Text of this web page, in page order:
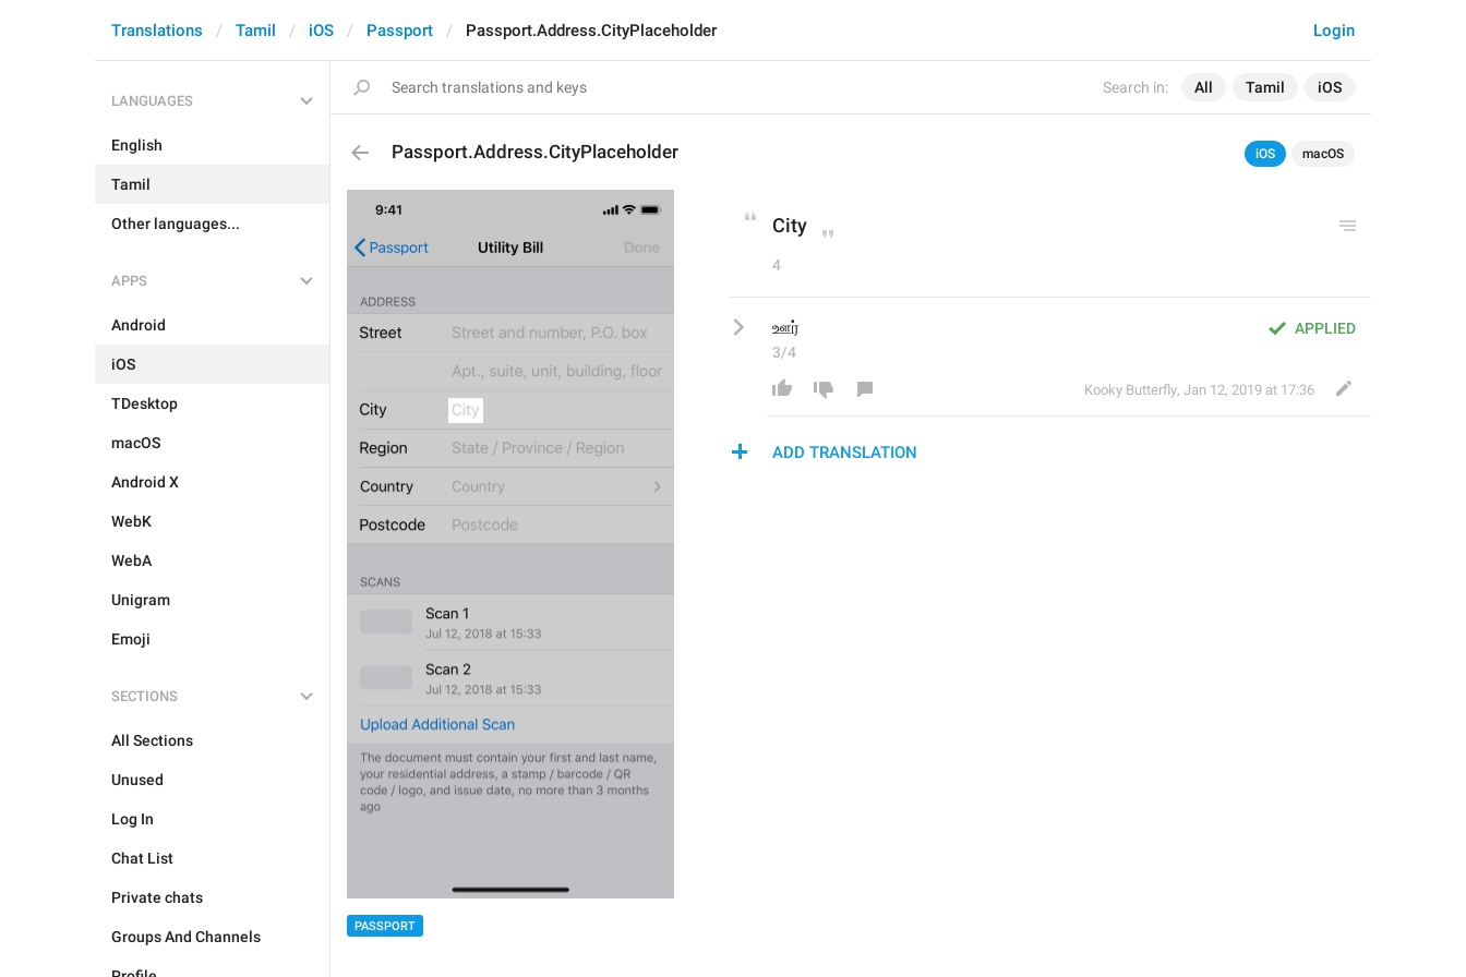
Search in: All Tamil iOS
Login
Translations Tamil iOS Passport Passport.Address.CityPlaceholder
LANGUAGES
English
Tamil
Other languages...
APPS
Android
iOS
TDesktop
macOS
Android X
WebK
WebA
Unigram
Emoji
SECTIONS
All Sections
Unused
Log In
Chat List
Private chats
Groups And Channels
Passport.Address.CityPlaceholder iOS macOS
PASSPORT
City
4
APPLIED
ஊர்
3/4
Kooky Butterfly, Jan 12, 2019 at 17:36
ADD TRANSLATION